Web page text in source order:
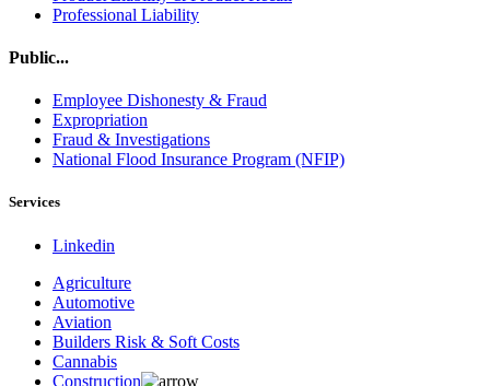
Professional Liability
Public...
Employee Dishonesty & Fraud
Expropriation
Fraud & Investigations
National Flood Insurance Program (NFIP)
Services
Linkedin
Agriculture
Automotive
Aviation
Builders Risk & Soft Costs
Cannabis
Construction